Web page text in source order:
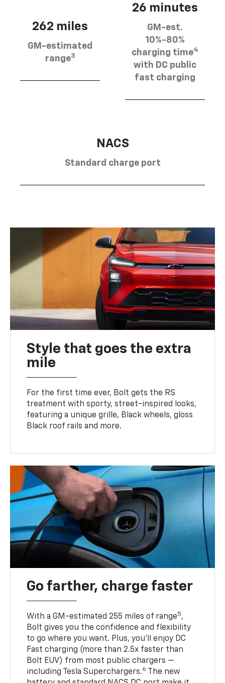
262 miles
GM-estimated
range3
26 minutes
GM-est.
10%-80%
charging time4
with DC public
fast charging
NACS
Standard charge port
Style that goes the extra
mile
For the first time ever, Bolt gets the RS
treatment with sporty, street-inspired looks,
featuring a unique grille, Black wheels, gloss
Black roof rails and more.
Go farther, charge faster
With a GM-estimated 255 miles of range5,
Bolt gives you the confidence and flexibility
to go where you want. Plus, you’ll enjoy DC
Fast charging (more than 2.5x faster than
Bolt EUV) from most public chargers —
including Tesla Superchargers.6
The new